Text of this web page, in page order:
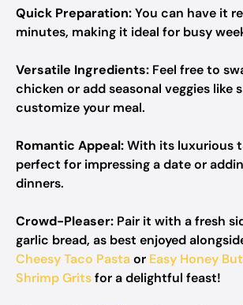
Quick Preparation:You can have it
minutes, making it ideal for busy
Versatile Ingredients: Feel free to
chicken or add seasonal veggies like
customize your meal.
Romantic Appeal:With its luxurious
perfect for impressing a date or
dinners.
Crowd-Pleaser: Pair it with a fresh
garlic bread, as best enjoyed
Cheesy Taco Pastaor Easy Honey
Shrimp Gritsfor a delightful feast!